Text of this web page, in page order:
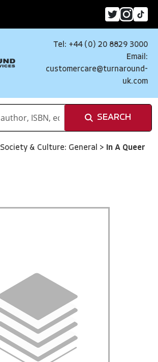
Tel: +44 (0) 20 8829 3000
Email:
customercare@turnaround-
uk.com
SEARCH
Society & Culture: General >
In A Queer